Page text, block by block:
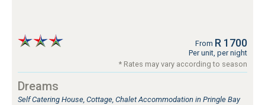
From R 1700
Per unit, per night
* Rates may vary according to season
Dreams
Self Catering House, Cottage, Chalet Accommodation in Pringle Bay